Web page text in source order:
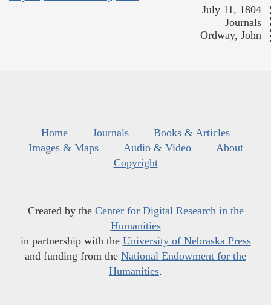
July 11, 1804
Journals
Ordway, John
Home Journals
Books & Articles
Images & Maps
Audio & Video
About
Copyright
Created by the Center for Digital Research in the
Humanities
in partnership with the University of Nebraska Press
and funding from the National Endowment for the
Humanities.